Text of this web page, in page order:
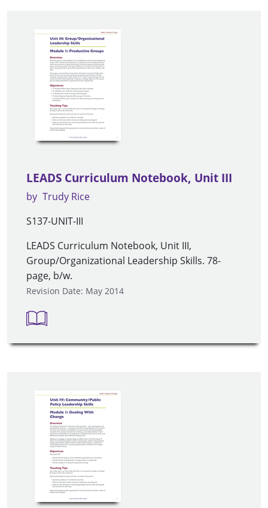
LEADS Curriculum Notebook, Unit III
by Trudy Rice
S137-UNIT-III
LEADS Curriculum Notebook, Unit III,
Group/Organizational Leadership Skills. 78-
page, b/w.
Revision Date: May 2014